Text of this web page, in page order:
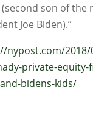
son of the
Joe Biden).”
nypost.com/2018/
private-
bidens-kids/